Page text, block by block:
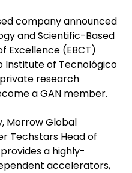
company announced
and Scientific-Based
Excellence (EBCT)
Institute of Tecnológico
research
a GAN member.
Morrow Global
Techstars Head of
a highly-
accelerators,